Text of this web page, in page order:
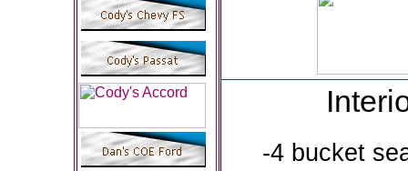
-4 bucket